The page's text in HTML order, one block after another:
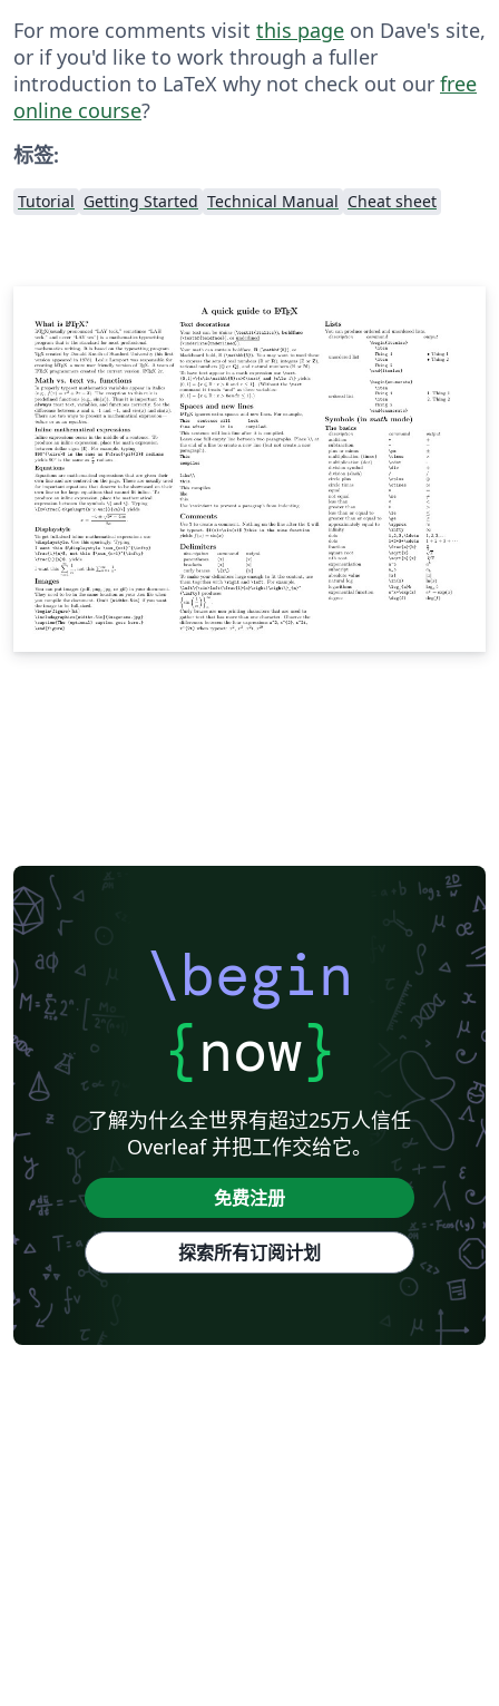
For more comments visit this page on Dave's site,
or if you'd like to work through a fuller
introduction to LaTeX why not check out our free
online course?
标签:
Tutorial Getting Started Technical Manual Cheat sheet
\begin
{now}
了解为什么全世界有超过25万人信任
Overleaf 并把工作交给它。
免费注册
探索所有订阅计划